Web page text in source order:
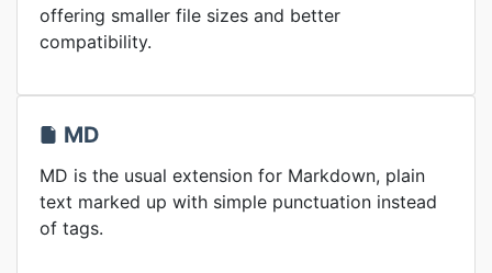
offering smaller file sizes and better
compatibility.
MD
MD is the usual extension for Markdown, plain
text marked up with simple punctuation instead
of tags.